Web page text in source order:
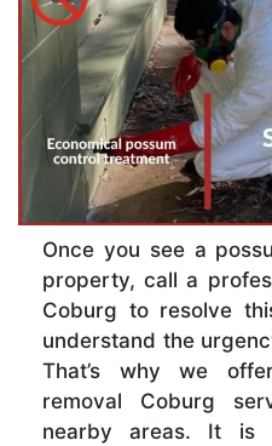
Once you see a
property, call a
Coburg to resolve
understand the
That’s why we
removal Coburg
nearby areas. It is